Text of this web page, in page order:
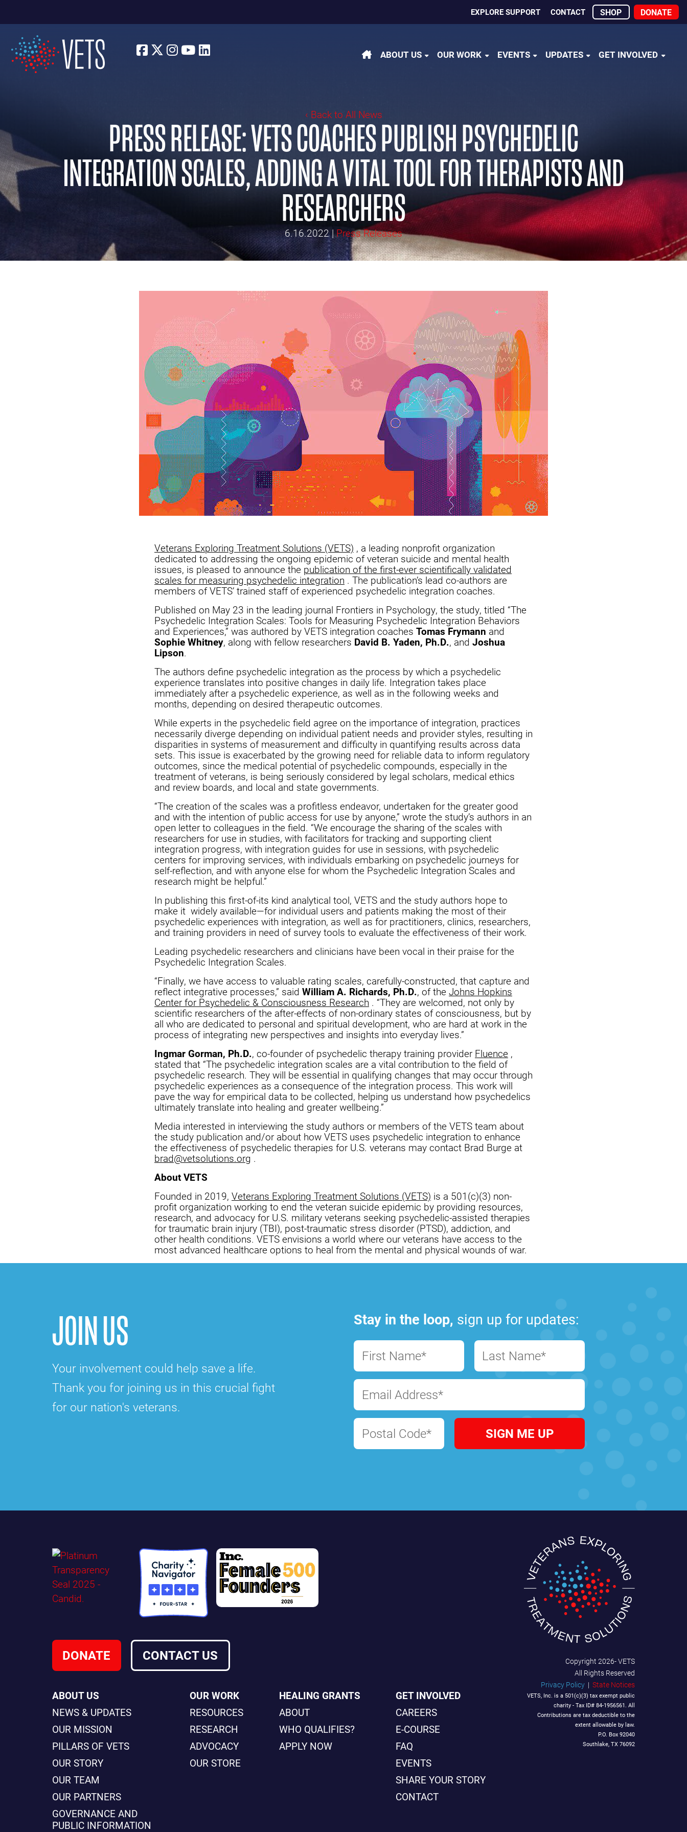
EXPLORE SUPPORT CONTACT SHOP DONATE
Facebook
Twitter
Instagram
Youtube
Linkedin ABOUT US OUR WORK EVENTS UPDATES GET INVOLVED
‹ Back to All News
PRESS RELEASE: VETS COACHES PUBLISH PSYCHEDELIC
INTEGRATION SCALES, ADDING A VITAL TOOL FOR THERAPISTS AND
RESEARCHERS
6.16.2022 | Press Releases
Veterans Exploring Treatment Solutions (VETS) , a leading nonprofit organization
dedicated to addressing the ongoing epidemic of veteran suicide and mental health
issues, is pleased to announce the publication of the first-ever scientifically validated
scales for measuring psychedelic integration . The publication’s lead co-authors are
members of VETS’ trained staff of experienced psychedelic integration coaches.
Published on May 23 in the leading journal Frontiers in Psychology, the study, titled “The
Psychedelic Integration Scales: Tools for Measuring Psychedelic Integration Behaviors
and Experiences,” was authored by VETS integration coaches Tomas Frymann and
Sophie Whitney, along with fellow researchers David B. Yaden, Ph.D., and Joshua
Lipson.
The authors define psychedelic integration as the process by which a psychedelic
experience translates into positive changes in daily life. Integration takes place
immediately after a psychedelic experience, as well as in the following weeks and
months, depending on desired therapeutic outcomes.
While experts in the psychedelic field agree on the importance of integration, practices
necessarily diverge depending on individual patient needs and provider styles, resulting in
disparities in systems of measurement and difficulty in quantifying results across data
sets. This issue is exacerbated by the growing need for reliable data to inform regulatory
outcomes, since the medical potential of psychedelic compounds, especially in the
treatment of veterans, is being seriously considered by legal scholars, medical ethics
and review boards, and local and state governments.
“The creation of the scales was a profitless endeavor, undertaken for the greater good
and with the intention of public access for use by anyone,” wrote the study’s authors in an
open letter to colleagues in the field. “We encourage the sharing of the scales with
researchers for use in studies, with facilitators for tracking and supporting client
integration progress, with integration guides for use in sessions, with psychedelic
centers for improving services, with individuals embarking on psychedelic journeys for
self-reflection, and with anyone else for whom the Psychedelic Integration Scales and
research might be helpful.”
In publishing this first-of-its kind analytical tool, VETS and the study authors hope to
make it widely available—for individual users and patients making the most of their
psychedelic experiences with integration, as well as for practitioners, clinics, researchers,
and training providers in need of survey tools to evaluate the effectiveness of their work.
Leading psychedelic researchers and clinicians have been vocal in their praise for the
Psychedelic Integration Scales.
“Finally, we have access to valuable rating scales, carefully-constructed, that capture and
reflect integrative processes,” said William A. Richards, Ph.D., of the Johns Hopkins
Center for Psychedelic & Consciousness Research . “They are welcomed, not only by
scientific researchers of the after-effects of non-ordinary states of consciousness, but by
all who are dedicated to personal and spiritual development, who are hard at work in the
process of integrating new perspectives and insights into everyday lives.”
Ingmar Gorman, Ph.D., co-founder of psychedelic therapy training provider Fluence ,
stated that “The psychedelic integration scales are a vital contribution to the field of
psychedelic research. They will be essential in qualifying changes that may occur through
psychedelic experiences as a consequence of the integration process. This work will
pave the way for empirical data to be collected, helping us understand how psychedelics
ultimately translate into healing and greater wellbeing.”
Media interested in interviewing the study authors or members of the VETS team about
the study publication and/or about how VETS uses psychedelic integration to enhance
the effectiveness of psychedelic therapies for U.S. veterans may contact Brad Burge at
brad@vetsolutions.org .
About VETS
Founded in 2019, Veterans Exploring Treatment Solutions (VETS) is a 501(c)(3) non-
profit organization working to end the veteran suicide epidemic by providing resources,
research, and advocacy for U.S. military veterans seeking psychedelic-assisted therapies
for traumatic brain injury (TBI), post-traumatic stress disorder (PTSD), addiction, and
other health conditions. VETS envisions a world where our veterans have access to the
most advanced healthcare options to heal from the mental and physical wounds of war.
JOIN US
Your involvement could help save a life.
Thank you for joining us in this crucial fight
for our nation's veterans.
Stay in the loop, sign up for updates:
First Name* Last Name*
Email Address*
Postal Code* SIGN ME UP
DONATE CONTACT US
ABOUT US
NEWS & UPDATES
OUR MISSION
PILLARS OF VETS
OUR STORY
OUR TEAM
OUR PARTNERS
GOVERNANCE AND
PUBLIC INFORMATION
OUR WORK
RESOURCES
RESEARCH
ADVOCACY
OUR STORE
HEALING GRANTS
ABOUT
WHO QUALIFIES?
APPLY NOW
GET INVOLVED
CAREERS
E-COURSE
FAQ
EVENTS
SHARE YOUR STORY
CONTACT
Copyright 2026- VETS
All Rights Reserved
Privacy Policy | State Notices
VETS, Inc. is a 501(c)(3) tax exempt public
charity - Tax ID# 84-1956561. All
Contributions are tax deductible to the
extent allowable by law.
P.O. Box 92040
Southlake, TX 76092